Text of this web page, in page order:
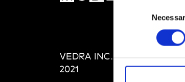
VEDRA INC. © Modemonline
2021